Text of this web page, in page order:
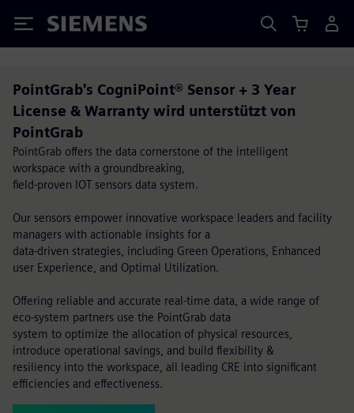
Siemens
PointGrab's CogniPoint® Sensor + 3 Year
License & Warranty wird unterstützt von
PointGrab
PointGrab offers the data cornerstone of the intelligent
workspace with a groundbreaking,
field-proven IOT sensors data system.
Our sensors empower innovative workspace leaders and facility
managers with actionable insights for a
data-driven strategies, including Green Operations, Enhanced
user Experience, and Optimal Utilization.
Offering reliable and accurate real-time data, a wide range of
eco-system partners use the PointGrab data
system to optimize the allocation of physical resources,
introduce operational savings, and build flexibility &
resiliency into the workspace, all leading CRE into significant
efficiencies and effectiveness.